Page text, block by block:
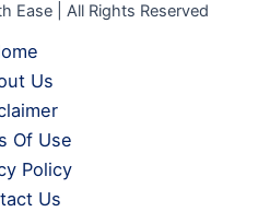
Ease | All Rights Reserved
Us
Of Use
Policy
Us